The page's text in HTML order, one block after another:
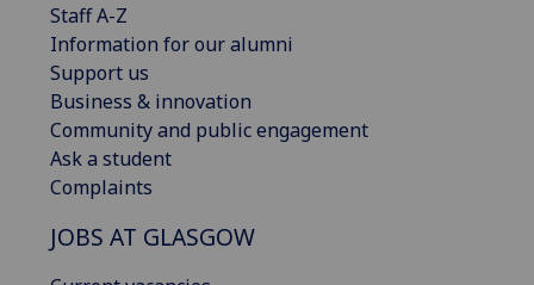
Staff A-Z
Information for our alumni
Support us
Business & innovation
Community and public engagement
Ask a student
Complaints
JOBS AT GLASGOW